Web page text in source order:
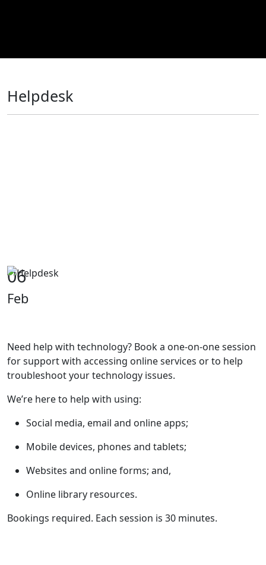
Helpdesk
06
Feb
Need help with technology? Book a one-on-one session
for support with accessing online services or to help
troubleshoot your technology issues.
We’re here to help with using:
Social media, email and online apps;
Mobile devices, phones and tablets;
Websites and online forms; and,
Online library resources.
Bookings required. Each session is 30 minutes.